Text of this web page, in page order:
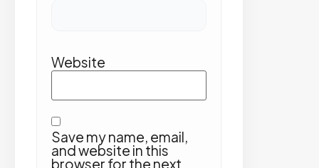
Website
Save my name, email,
and website in this
browser for the next